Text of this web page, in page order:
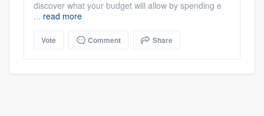
discover what your budget will allow by spending e
... read more
Vote Comment Share